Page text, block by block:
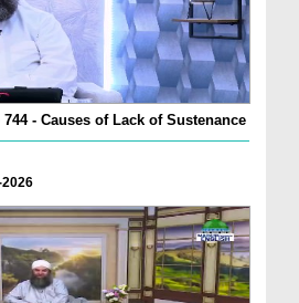
- Causes of Lack of Sustenance